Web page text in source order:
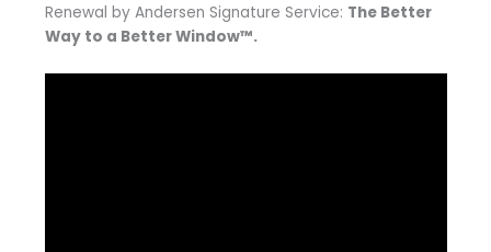
Renewal by Andersen Signature Service: The Better
Way to a Better Window™.